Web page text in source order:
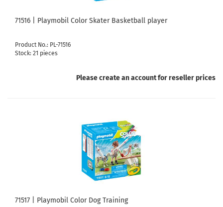
71516 | Playmobil Color Skater Basketball player
Product No.: PL-71516
Stock: 21 pieces
Please create an account for reseller prices
71517 | Playmobil Color Dog Training